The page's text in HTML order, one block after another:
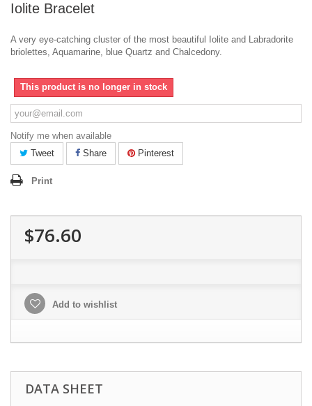
Iolite Bracelet
A very eye-catching cluster of the most beautiful Iolite and Labradorite
briolettes, Aquamarine, blue Quartz and Chalcedony.
This product is no longer in stock
Notify me when available
Tweet
Share Pinterest
Print
$76.60
Add to wishlist
DATA SHEET